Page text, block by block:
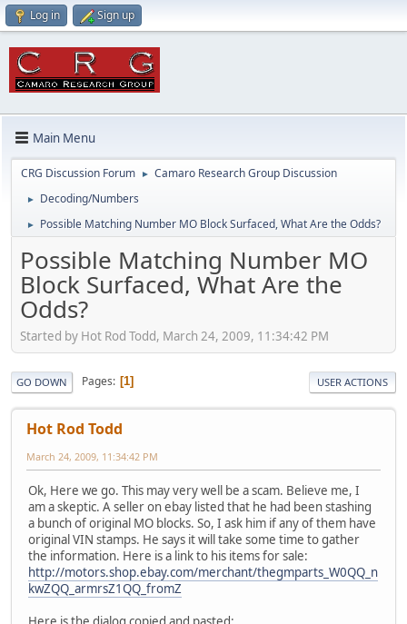
Log in Sign up
Main Menu
CRG Discussion Forum ► Camaro Research Group Discussion
► Decoding/Numbers
► Possible Matching Number MO Block Surfaced, What Are the Odds?
Possible Matching Number MO
Block Surfaced, What Are the
Odds?
Started by Hot Rod Todd, March 24, 2009, 11:34:42 PM
GO DOWN Pages 1 USER ACTIONS
Hot Rod Todd
March 24, 2009, 11:34:42 PM
Ok, Here we go. This may very well be a scam. Believe me, I
am a skeptic. A seller on ebay listed that he had been stashing
a bunch of original MO blocks. So, I ask him if any of them have
original VIN stamps. He says it will take some time to gather
the information. Here is a link to his items for sale:
http://motors.shop.ebay.com/merchant/thegmparts_W0QQ_n
kwZQQ_armrsZ1QQ_fromZ